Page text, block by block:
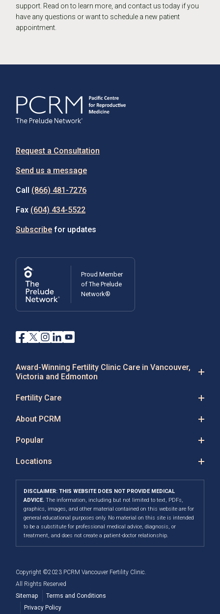
support. Read on to learn more, and contact us today if you
have any questions or want to schedule a new patient
appointment.
Request a Consultation
Send us a message
Call (866) 481-7276
Fax (604) 434-5522
Subscribe for updates
Proud Member
of The Prelude
Network®
Award-Winning Fertility Clinic Care in Vancouver,
Victoria and Edmonton
Fertility Care
About PCRM
Popular
Locations
DISCLAIMER: THIS WEBSITE DOES NOT PROVIDE MEDICAL
ADVICE. The information, including but not limited to text, PDFs,
graphics, images, and other material contained on this website are for
general educational purposes only. No material on this site is intended
to be a substitute for professional medical advice, diagnosis, or
treatment, and does not create a patient-doctor relationship.
Copyright ©2023 PCRM Vancouver Fertility Clinic.
All Rights Reserved
Sitemap
Terms and Conditions
Privacy Policy